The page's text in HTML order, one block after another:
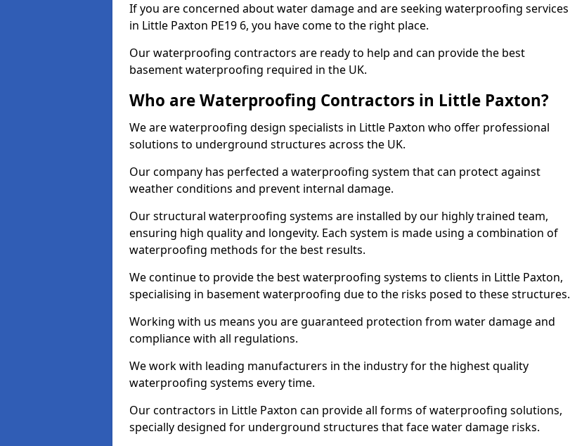
If you are concerned about water damage and are seeking waterproofing services
in Little Paxton PE19 6, you have come to the right place.
Our waterproofing contractors are ready to help and can provide the best
basement waterproofing required in the UK.
Who are Waterproofing Contractors in Little Paxton?
We are waterproofing design specialists in Little Paxton who offer professional
solutions to underground structures across the UK.
Our company has perfected a waterproofing system that can protect against
weather conditions and prevent internal damage.
Our structural waterproofing systems are installed by our highly trained team,
ensuring high quality and longevity. Each system is made using a combination of
waterproofing methods for the best results.
We continue to provide the best waterproofing systems to clients in Little Paxton,
specialising in basement waterproofing due to the risks posed to these structures.
Working with us means you are guaranteed protection from water damage and
compliance with all regulations.
We work with leading manufacturers in the industry for the highest quality
waterproofing systems every time.
Our contractors in Little Paxton can provide all forms of waterproofing solutions,
specially designed for underground structures that face water damage risks.